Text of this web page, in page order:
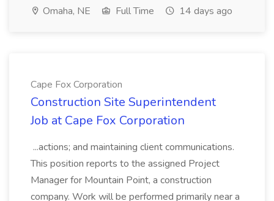
Omaha, NE Full Time 14 days ago
Cape Fox Corporation
Construction Site Superintendent
Job at Cape Fox Corporation
...actions; and maintaining client communications.
This position reports to the assigned Project
Manager for Mountain Point, a construction
company. Work will be performed primarily near a